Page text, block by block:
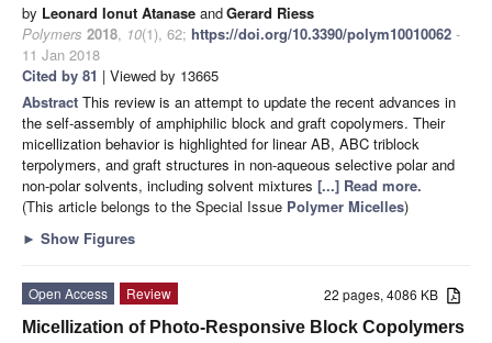
by Leonard Ionut Atanase andGerard Riess
Polymers 2018, 10(1), 62; https://doi.org/10.3390/polym10010062 -
11 Jan 2018
Cited by 81 | Viewed by 13665
Abstract This review is an attempt to update the recent advances in
the self-assembly of amphiphilic block and graft copolymers. Their
micellization behavior is highlighted for linear AB, ABC triblock
terpolymers, and graft structures in non-aqueous selective polar and
non-polar solvents, including solvent mixtures [...] Read more.
(This article belongs to the Special Issue Polymer Micelles)
► Show Figures
22 pages, 4086 KB
Open Access
Review
Micellization of Photo-Responsive Block Copolymers